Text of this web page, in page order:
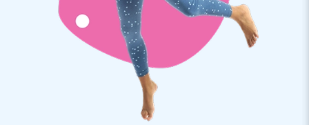
Purchase these unique twin sumo suits and deliver an
experience your customers will remember as the day of their
Opt for JB, like more than 15,000 customers have